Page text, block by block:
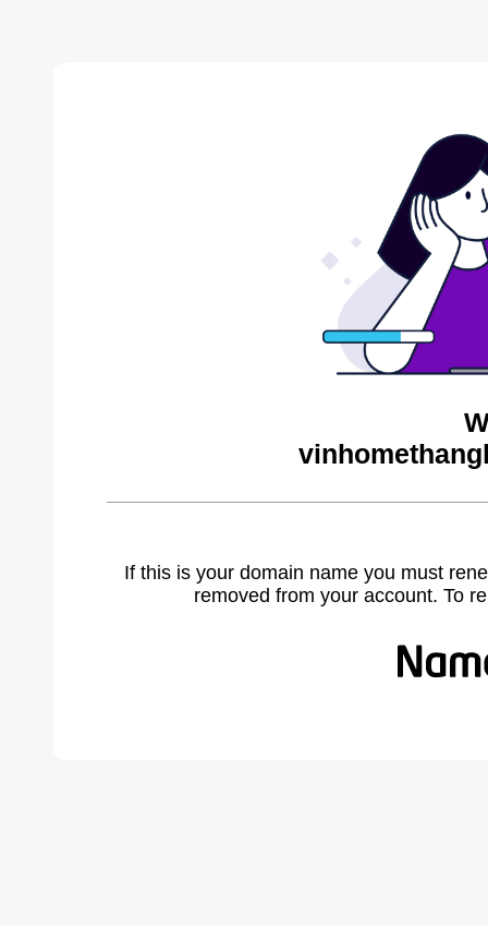
If this is your domain name you must
removed from your account. To